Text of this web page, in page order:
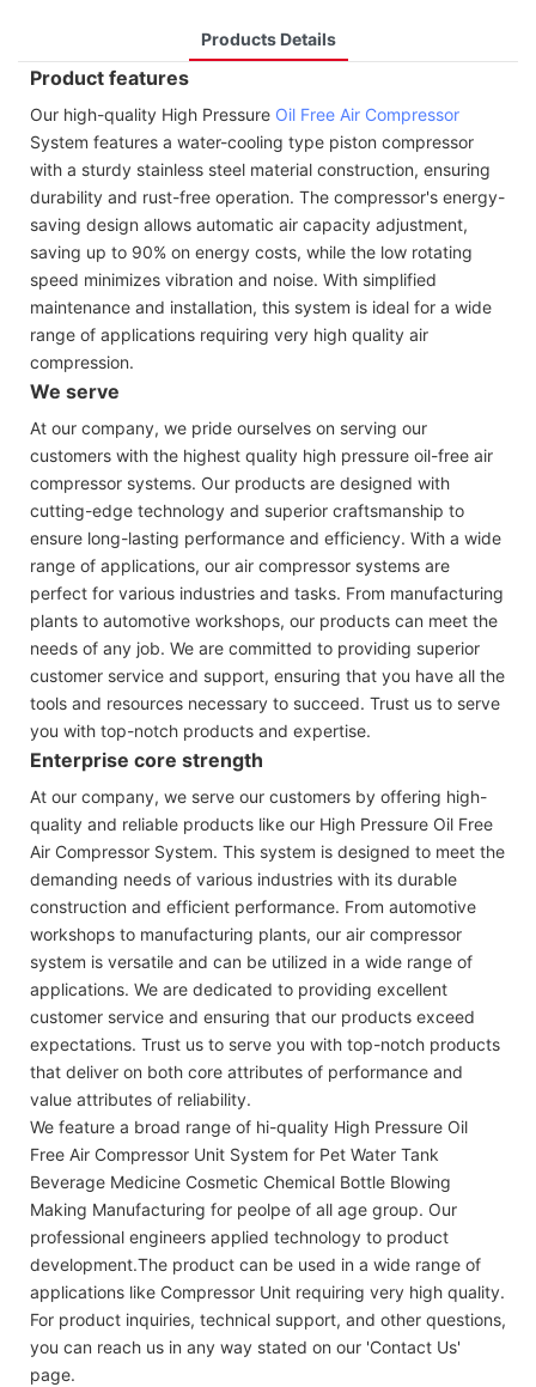
Products Details
Product features
Our high-quality High Pressure Oil Free Air Compressor
System features a water-cooling type piston compressor
with a sturdy stainless steel material construction, ensuring
durability and rust-free operation. The compressor's energy-
saving design allows automatic air capacity adjustment,
saving up to 90% on energy costs, while the low rotating
speed minimizes vibration and noise. With simplified
maintenance and installation, this system is ideal for a wide
range of applications requiring very high quality air
compression.
We serve
At our company, we pride ourselves on serving our
customers with the highest quality high pressure oil-free air
compressor systems. Our products are designed with
cutting-edge technology and superior craftsmanship to
ensure long-lasting performance and efficiency. With a wide
range of applications, our air compressor systems are
perfect for various industries and tasks. From manufacturing
plants to automotive workshops, our products can meet the
needs of any job. We are committed to providing superior
customer service and support, ensuring that you have all the
tools and resources necessary to succeed. Trust us to serve
you with top-notch products and expertise.
Enterprise core strength
At our company, we serve our customers by offering high-
quality and reliable products like our High Pressure Oil Free
Air Compressor System. This system is designed to meet the
demanding needs of various industries with its durable
construction and efficient performance. From automotive
workshops to manufacturing plants, our air compressor
system is versatile and can be utilized in a wide range of
applications. We are dedicated to providing excellent
customer service and ensuring that our products exceed
expectations. Trust us to serve you with top-notch products
that deliver on both core attributes of performance and
value attributes of reliability.
We feature a broad range of hi-quality High Pressure Oil
Free Air Compressor Unit System for Pet Water Tank
Beverage Medicine Cosmetic Chemical Bottle Blowing
Making Manufacturing for peolpe of all age group. Our
professional engineers applied technology to product
development.The product can be used in a wide range of
applications like Compressor Unit requiring very high quality.
For product inquiries, technical support, and other questions,
you can reach us in any way stated on our 'Contact Us'
page.